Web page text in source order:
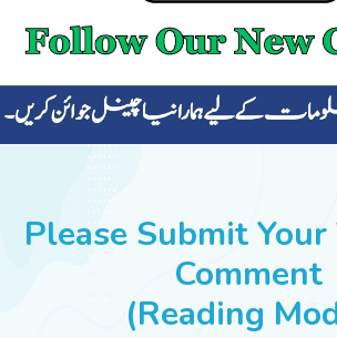
CURRENT AFFAIRS
ALL-SUBJECTS
SUCCESS STORIES
Please Submit
Comment
(Reading